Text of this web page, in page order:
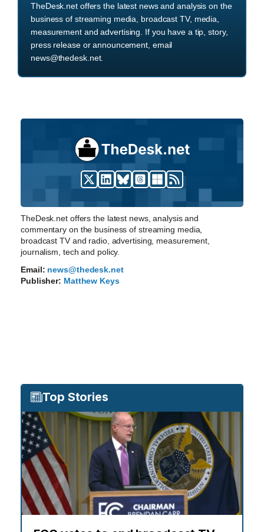
TheDesk.net offers the latest news and analysis on the
business of streaming media, broadcast TV, media,
measurement and advertising. If you have a tip, story,
press release or announcement, email
news@thedesk.net.
TheDesk.net offers the latest news, analysis and
commentary on the business of streaming media,
broadcast TV and radio, advertising, measurement,
journalism, tech and policy.
Email: news@thedesk.net
Publisher: Matthew Keys
Top Stories